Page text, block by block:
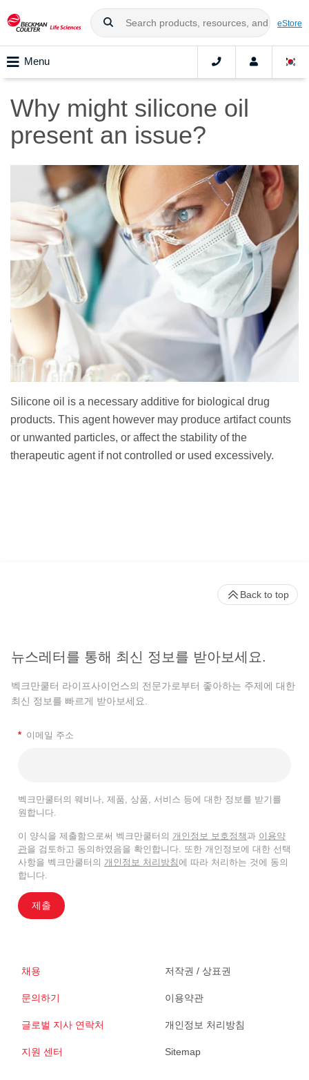
eStore
Menu
Why might silicone oil
present an issue?
Silicone oil is a necessary additive for biological drug
products. This agent however may produce artifact counts
or unwanted particles, or affect the stability of the
therapeutic agent if not controlled or used excessively.
뉴스레터를 통해 최신 정보를 받아보세요.
벡크만쿨터 라이프사이언스의 전문가로부터 좋아하는 주제에 대한
최신 정보를 빠르게 받아보세요.
* 이메일 주소
벡크만쿨터의 웨비나, 제품, 상품, 서비스 등에 대한 정보를 받기를
원합니다.
이 양식을 제출함으로써 벡크만쿨터의 개인정보 보호정책 과 이용약
관을 검토하고 동의하였음을 확인합니다. 또한 개인정보에 대한 선택
사항을 벡크만쿨터의 개인정보 처리방침에 따라 처리하는 것에 동의
합니다.
제출
채용
문의하기
글로벌 지사 연락처
지원 센터
저작권 / 상표권
이용약관
개인정보 처리방침
Sitemap
Back to top